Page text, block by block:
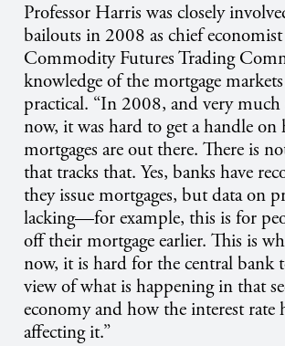
Professor Harris was closely
bailouts in 2008 as chief
Commodity Futures Trading
knowledge of the mortgage
practical. “In 2008, and very
now, it was hard to get a handle
mortgages are out there. There is
that tracks that. Yes, banks have
they issue mortgages, but data on
lacking—for example, this is for
off their mortgage earlier. This is
now, it is hard for the central bank
view of what is happening in that
economy and how the interest rate
affecting it.”